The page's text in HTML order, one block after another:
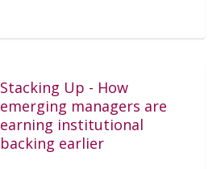
Stacking Up - How
emerging managers are
earning institutional
backing earlier